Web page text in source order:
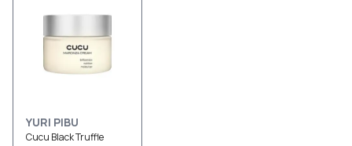
YURI PIBU
Cucu Black Truffle